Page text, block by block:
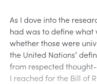
As I dove into the
had was to define what
whether those were
the United Nations’
from respected
I reached for the Bill of